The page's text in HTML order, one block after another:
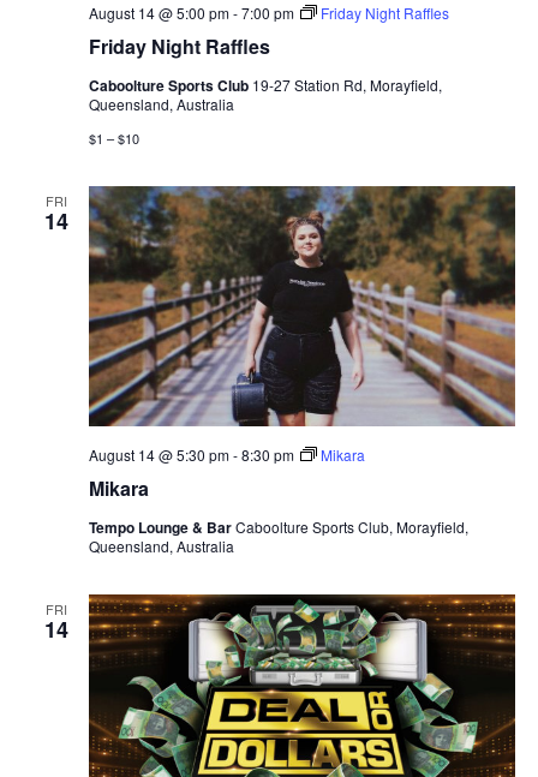
Friday Night Raffles
August 14 @ 5:00 pm-7:00 pm Friday Night Raffles
Caboolture Sports Club 19-27 Station Rd, Morayfield,
Queensland, Australia
$1 – $10
FRI
14
Mikara
August 14 @ 5:30 pm-8:30 pm Mikara
Tempo Lounge & BarCaboolture Sports Club, Morayfield,
Queensland, Australia
FRI
14